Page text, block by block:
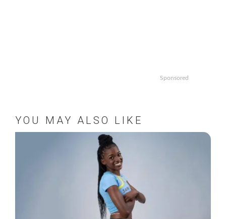
Sponsored
YOU MAY ALSO LIKE